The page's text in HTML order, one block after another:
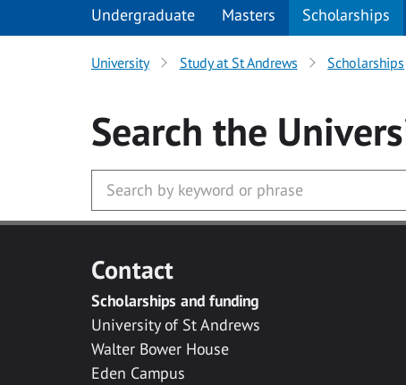
Undergraduate Masters Scholarships
University Study at St Andrews Scholarships
Search the
Contact
Scholarships and funding
University of St Andrews
Walter Bower House
Eden Campus